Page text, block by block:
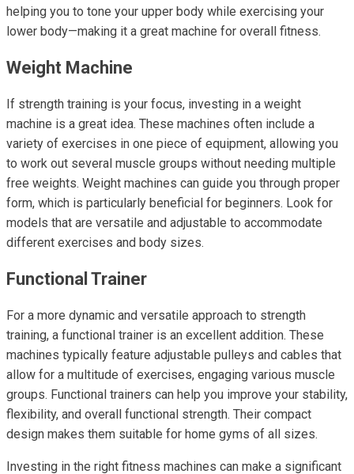
helping you to tone your upper body while exercising your
lower body—making it a great machine for overall fitness.
Weight Machine
If strength training is your focus, investing in a weight
machine is a great idea. These machines often include a
variety of exercises in one piece of equipment, allowing you
to work out several muscle groups without needing multiple
free weights. Weight machines can guide you through proper
form, which is particularly beneficial for beginners. Look for
models that are versatile and adjustable to accommodate
different exercises and body sizes.
Functional Trainer
For a more dynamic and versatile approach to strength
training, a functional trainer is an excellent addition. These
machines typically feature adjustable pulleys and cables that
allow for a multitude of exercises, engaging various muscle
groups. Functional trainers can help you improve your stability,
flexibility, and overall functional strength. Their compact
design makes them suitable for home gyms of all sizes.
Investing in the right fitness machines can make a significant